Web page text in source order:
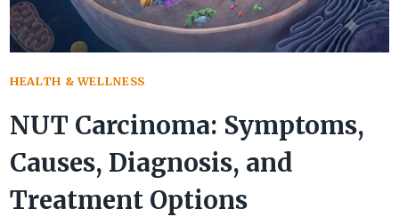
HEALTH & WELLNESS
NUT Carcinoma: Symptoms,
Causes, Diagnosis, and
Treatment Options